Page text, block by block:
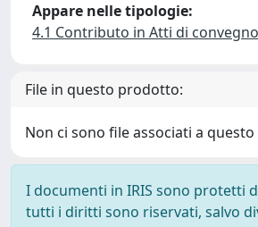
Appare nelle tipologie:
4.1 Contributo in Atti di convegno
File in questo prodotto:
Non ci sono file associati a
I documenti in IRIS sono protetti
tutti i diritti sono riservati, salvo